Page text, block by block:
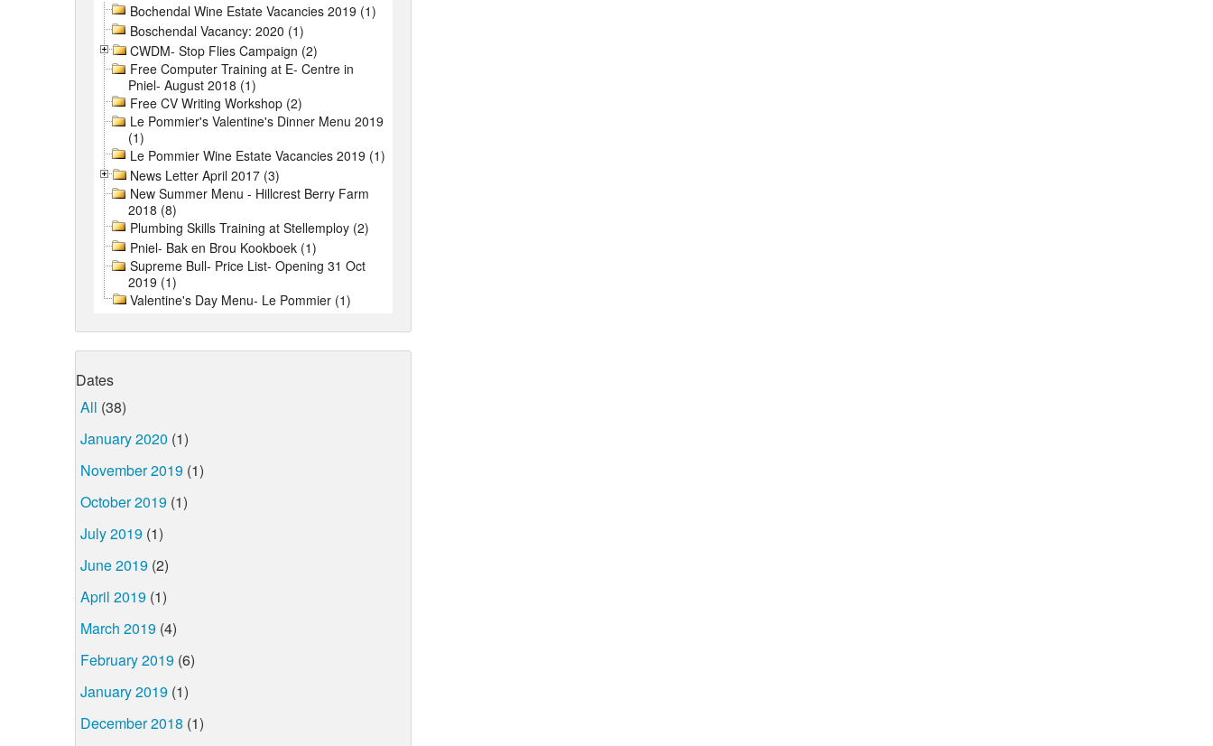
Bochendal Wine Estate Vacancies 2019 (1)
Boschendal Vacancy: 2020 (1)
CWDM- Stop Flies Campaign (2)
Free Computer Training at E- Centre in
Pniel- August 2018 (1)
Free CV Writing Workshop (2)
Le Pommier's Valentine's Dinner Menu 2019
(1)
Le Pommier Wine Estate Vacancies 2019 (1)
News Letter April 2017 (3)
New Summer Menu - Hillcrest Berry Farm
2018 (8)
Plumbing Skills Training at Stellemploy (2)
Pniel- Bak en Brou Kookboek (1)
Supreme Bull- Price List- Opening 31 Oct
2019 (1)
Valentine's Day Menu- Le Pommier (1)
Dates
All (38)
January 2020 (1)
November 2019 (1)
October 2019 (1)
July 2019 (1)
June 2019 (2)
April 2019 (1)
March 2019 (4)
February 2019 (6)
January 2019 (1)
December 2018 (1)